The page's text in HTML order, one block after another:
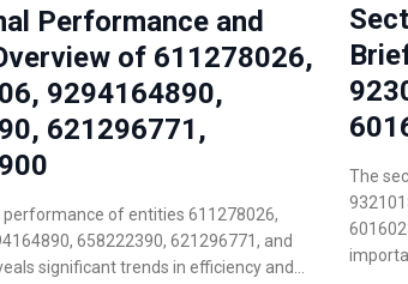
Performance and
of 611278026,
9294164890,
621296771,
of entities 611278026,
658222390, 621296771, and
significant trends in efficiency and…
The